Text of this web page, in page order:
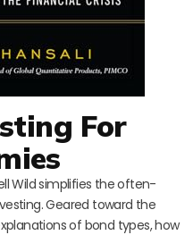
For
Wild simplifies the often-
Geared toward the
of bond types, how